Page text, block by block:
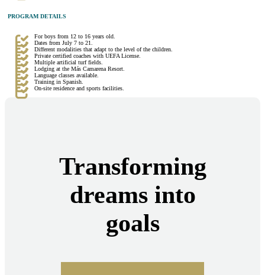
PROGRAM DETAILS
For boys from 12 to 16 years old.
Dates from July 7 to 21.
Different modalities that adapt to the level of the children.
Private certified coaches with UEFA License.
Multiple artificial turf fields.
Lodging at the Más Camarena Resort.
Language classes available.
Training in Spanish.
On-site residence and sports facilities.
Transforming
dreams into
goals